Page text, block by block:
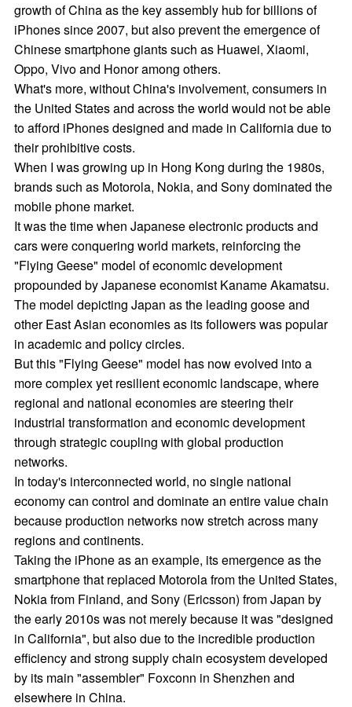
growth of China as the key assembly hub for billions of
iPhones since 2007, but also prevent the emergence of
Chinese smartphone giants such as Huawei, Xiaomi,
Oppo, Vivo and Honor among others.
What's more, without China's involvement, consumers in
the United States and across the world would not be able
to afford iPhones designed and made in California due to
their prohibitive costs.
When I was growing up in Hong Kong during the 1980s,
brands such as Motorola, Nokia, and Sony dominated the
mobile phone market.
It was the time when Japanese electronic products and
cars were conquering world markets, reinforcing the
"Flying Geese" model of economic development
propounded by Japanese economist Kaname Akamatsu.
The model depicting Japan as the leading goose and
other East Asian economies as its followers was popular
in academic and policy circles.
But this "Flying Geese" model has now evolved into a
more complex yet resilient economic landscape, where
regional and national economies are steering their
industrial transformation and economic development
through strategic coupling with global production
networks.
In today's interconnected world, no single national
economy can control and dominate an entire value chain
because production networks now stretch across many
regions and continents.
Taking the iPhone as an example, its emergence as the
smartphone that replaced Motorola from the United States,
Nokia from Finland, and Sony (Ericsson) from Japan by
the early 2010s was not merely because it was "designed
in California", but also due to the incredible production
efficiency and strong supply chain ecosystem developed
by its main "assembler" Foxconn in Shenzhen and
elsewhere in China.